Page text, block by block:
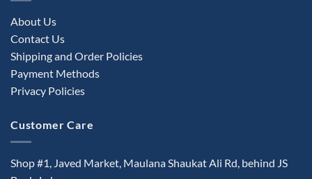
About Us
Contact Us
Shipping and Order Policies
Payment Methods
Privacy Policies
Customer Care
Shop #1, Javed Market, Maulana Shaukat Ali Rd, behind JS